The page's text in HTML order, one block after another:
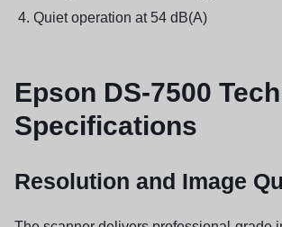
Quiet operation at 54 dB(A)
Epson DS-7500
Specifications
Resolution and Image